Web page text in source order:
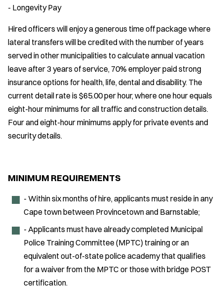
- Longevity Pay
Hired officers will enjoy a generous time off package where
lateral transfers will be credited with the number of years
served in other municipalities to calculate annual vacation
leave after 3 years of service, 70% employer paid strong
insurance options for health, life, dental and disability. The
current detail rate is $65.00 per hour, where one hour equals
eight-hour minimums for all traffic and construction details.
Four and eight-hour minimums apply for private events and
security details.
MINIMUM REQUIREMENTS
- Within six months of hire, applicants must reside in any
Cape town between Provincetown and Barnstable;
- Applicants must have already completed Municipal
Police Training Committee (MPTC) training or an
equivalent out-of-state police academy that qualifies
for a waiver from the MPTC or those with bridge POST
certification.